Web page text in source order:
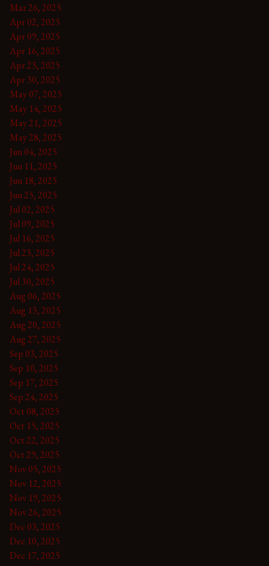
Mar 26, 2025
Apr 02, 2025
Apr 09, 2025
Apr 16, 2025
Apr 23, 2025
Apr 30, 2025
May 07, 2025
May 14, 2025
May 21, 2025
May 28, 2025
Jun 04, 2025
Jun 11, 2025
Jun 18, 2025
Jun 25, 2025
Jul 02, 2025
Jul 09, 2025
Jul 16, 2025
Jul 23, 2025
Jul 24, 2025
Jul 30, 2025
Aug 06, 2025
Aug 13, 2025
Aug 20, 2025
Aug 27, 2025
Sep 03, 2025
Sep 10, 2025
Sep 17, 2025
Sep 24, 2025
Oct 08, 2025
Oct 15, 2025
Oct 22, 2025
Oct 29, 2025
Nov 05, 2025
Nov 12, 2025
Nov 19, 2025
Nov 26, 2025
Dec 03, 2025
Dec 10, 2025
Dec 17, 2025